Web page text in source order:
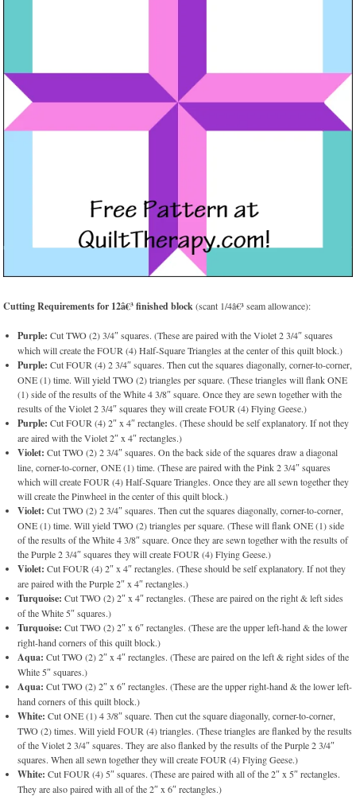
Cutting Requirements for 12â€³ finished block(scant 1/4â€³ seam allowance):
Purple: Cut TWO (2) 3/4″ squares. (These are paired with the Violet 2 3/4″ squares
which will create the FOUR (4) Half-Square Triangles at the center of this quilt block.)
Purple:Cut FOUR (4) 2 3/4″ squares. Then cut the squares diagonally, corner-to-corner,
ONE (1) time. Will yield TWO (2) triangles per square. (These triangles will flank ONE
(1) side of the results of the White 4 3/8″ square. Once they are sewn together with the
results of the Violet 2 3/4″ squares they will create FOUR (4) Flying Geese.)
Purple: Cut FOUR (4) 2″ x 4″ rectangles. (These should be self explanatory. If not they
are aired with the Violet 2″ x 4″ rectangles.)
Violet: Cut TWO (2) 2 3/4″ squares. On the back side of the squares draw a diagonal
line, corner-to-corner, ONE (1) time. (These are paired with the Pink 2 3/4″ squares
which will create FOUR (4) Half-Square Triangles. Once they are all sewn together they
will create the Pinwheel in the center of this quilt block.)
Violet:Cut TWO (2) 2 3/4″ squares. Then cut the squares diagonally, corner-to-corner,
ONE (1) time. Will yield TWO (2) triangles per square. (These will flank ONE (1) side
of the results of the White 4 3/8″ square. Once they are sewn together with the results of
the Purple 2 3/4″ squares they will create FOUR (4) Flying Geese.)
Violet: Cut FOUR (4) 2″ x 4″ rectangles. (These should be self explanatory. If not they
are paired with the Purple 2″ x 4″ rectangles.)
Turquoise: Cut TWO (2) 2″ x 4″ rectangles. (These are paired on the right & left sides
of the White 5″ squares.)
Turquoise: Cut TWO (2) 2″ x 6″ rectangles. (These are the upper left-hand & the lower
right-hand corners of this quilt block.)
Aqua: Cut TWO (2) 2″ x 4″ rectangles. (These are paired on the left & right sides of the
White 5″ squares.)
Aqua: Cut TWO (2) 2″ x 6″ rectangles. (These are the upper right-hand & the lower left-
hand corners of this quilt block.)
White: Cut ONE (1) 4 3/8″ square. Then cut the square diagonally, corner-to-corner,
TWO (2) times. Will yield FOUR (4) triangles. (These triangles are flanked by the results
of the Violet 2 3/4″ squares. They are also flanked by the results of the Purple 2 3/4″
squares. When all sewn together they will create FOUR (4) Flying Geese.)
White: Cut FOUR (4) 5″ squares. (These are paired with all of the 2″ x 5″ rectangles.
They are also paired with all of the 2″ x 6″ rectangles.)